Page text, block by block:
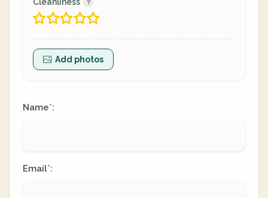
Add photos
Name*:
Email*: